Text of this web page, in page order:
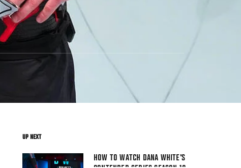
UP NEXT
HOW TO WATCH DANA WHITE'S